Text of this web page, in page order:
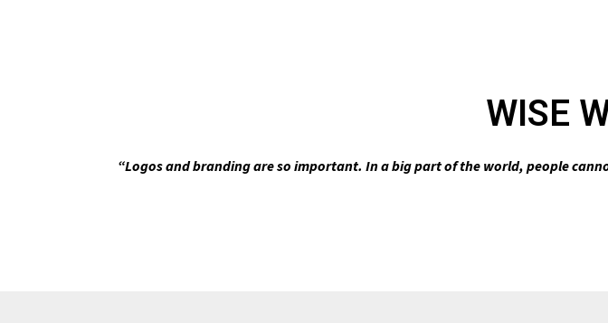
WISE
“Logos and branding are so important. In a big part of the world, people